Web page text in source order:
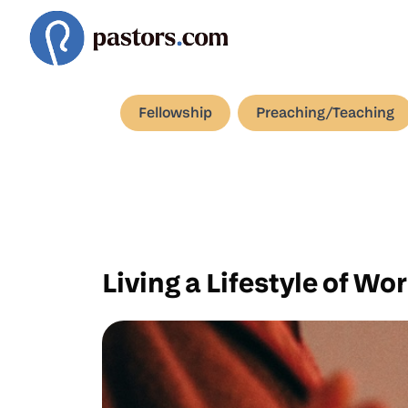
Fellowship Preaching/Teaching
Living a Lifestyle of